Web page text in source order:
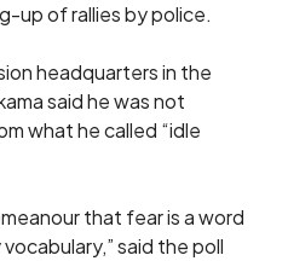
up of rallies by police.
headquarters in the
said he was not
what he called “idle
that fear is a word
said the poll